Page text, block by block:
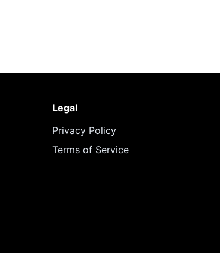
Legal
Privacy Policy
Terms of Service